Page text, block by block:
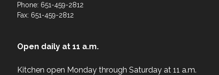
Phone: 651-459-2812
Fax: 651-459-2812
Open daily at 11 a.m.
Kitchen open Monday through Saturday at 11 a.m.